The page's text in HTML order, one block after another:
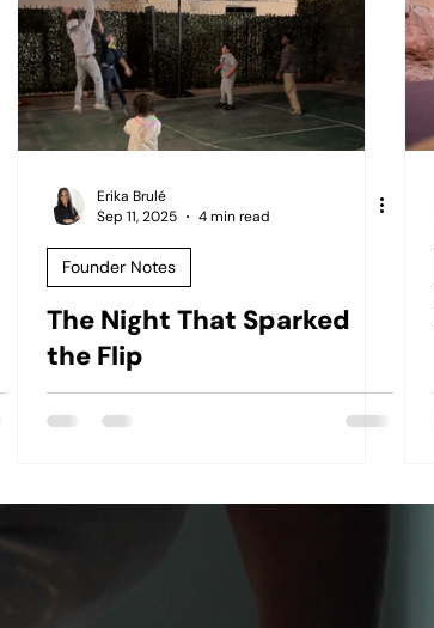
Erika Brulé
Sep 11, 2025
4 min read
Founder Notes
The Night That Sparked
the Flip